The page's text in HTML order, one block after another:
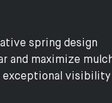
spring design
and maximize
exceptional visibility